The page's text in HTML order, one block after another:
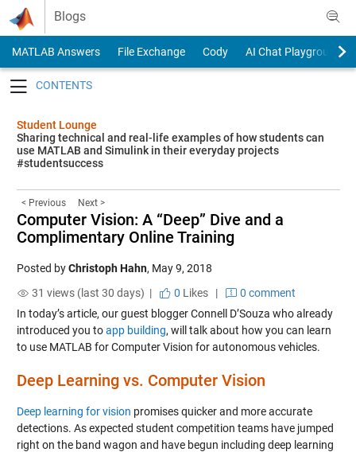
Skip to content
Blogs
MATLAB Answers File Exchange Cody
AI Chat Playground
Student Lounge
Sharing technical and real-life examples of how students can
use MATLAB and Simulink in their everyday projects
#studentsuccess
< Previous Next >
Computer Vision: A “Deep” Dive and a
Complimentary Online Training
Posted byChristoph Hahn, May 9, 2018
31 views (last 30 days) |
0 Likes|
0 comment
In today’s article, our guest blogger Connell D’Souza who already
introduced you toapp building, will talk about how you can learn
to use MATLAB for Computer Vision for autonomous vehicles.
Deep Learning vs. Computer Vision
Deep learning for vision promises quicker and more accurate
detections. As expected student competition teams have jumped
right on the band wagon and have begun including deep learning